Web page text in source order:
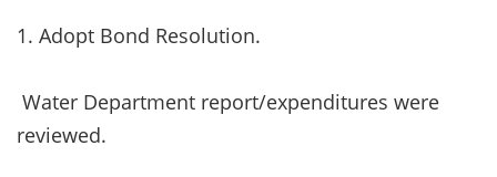
1. Adopt Bond Resolution.
Water Department report/expenditures were
reviewed.